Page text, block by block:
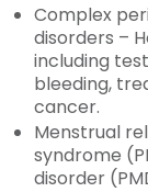
Complex
disorders –
including
bleeding,
cancer.
Menstrual
syndrome
disorder